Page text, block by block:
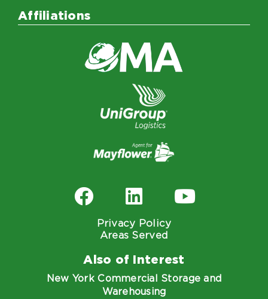
Affiliations
Privacy Policy
Areas Served
Also of Interest
New York Commercial Storage and
Warehousing